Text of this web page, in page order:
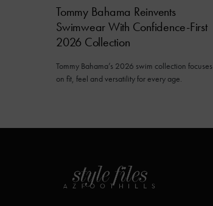
Tommy Bahama Reinvents
Swimwear With Confidence-First
2026 Collection
Tommy Bahama’s 2026 swim collection focuses
on fit, feel and versatility for every age.